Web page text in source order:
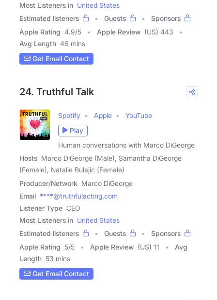
Most Listeners in United States
Estimated listeners
Guests
Sponsors
Apple Rating 4.9/5 Apple Review (US) 443
Avg Length 46 mins
Get Email Contact
24. Truthful Talk
Spotify Apple
YouTube
Play
Human conversations with Marco DiGeorge
Hosts Marco DiGeorge (Male), Samantha DiGeorge
(Female), Natalie Bulajic (Female)
Producer/Network Marco DiGeorge
Email ****@truthfulacting.com
Listener Type CEO
Most Listeners in United States
Estimated listeners
Guests
Sponsors
Apple Rating 5/5 Apple Review (US) 11
Avg
Length 53 mins
Get Email Contact